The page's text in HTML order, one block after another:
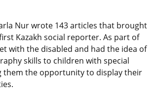
Nur wrote 143 articles that brought
Kazakh social reporter. As part of
with the disabled and had the idea of
skills to children with special
them the opportunity to display their